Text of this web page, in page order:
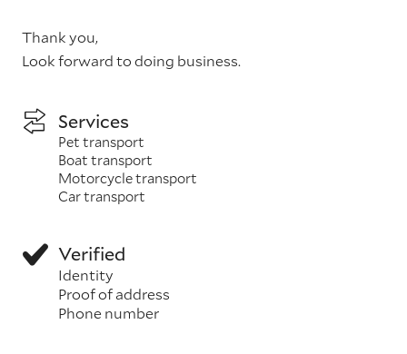
Thank you,
Look forward to doing business.
Services
Pet transport
Boat transport
Motorcycle transport
Car transport
Verified
Identity
Proof of address
Phone number